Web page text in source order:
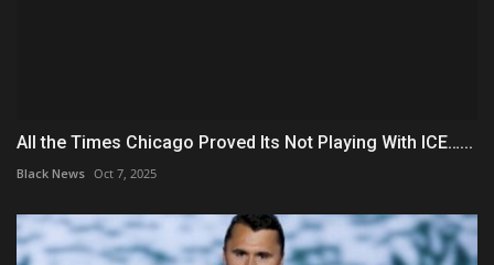
All the Times Chicago Proved Its Not Playing With ICE…...
Black News Oct 7, 2025